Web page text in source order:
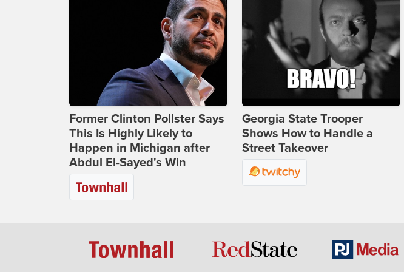
Former Clinton Pollster Says
This Is Highly Likely to
Happen in Michigan after
Abdul El-Sayed's Win
Georgia State Trooper
Shows How to Handle a
Street Takeover